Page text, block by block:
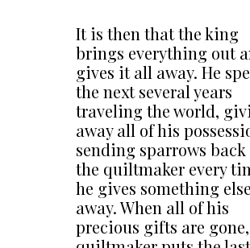
It is then that the king
brings everything out
gives it all away. He
the next several years
traveling the world,
away all of his
sending sparrows back
the quiltmaker every
he gives something else
away. When all of his
precious gifts are